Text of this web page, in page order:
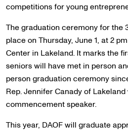
competitions for young
The graduation ceremony for the
place on Thursday, June 1, at 2
Center in Lakeland. It marks the
seniors will have met in person
person graduation ceremony
Rep. Jennifer Canady of
commencement speaker.
This year, DAOF will graduate